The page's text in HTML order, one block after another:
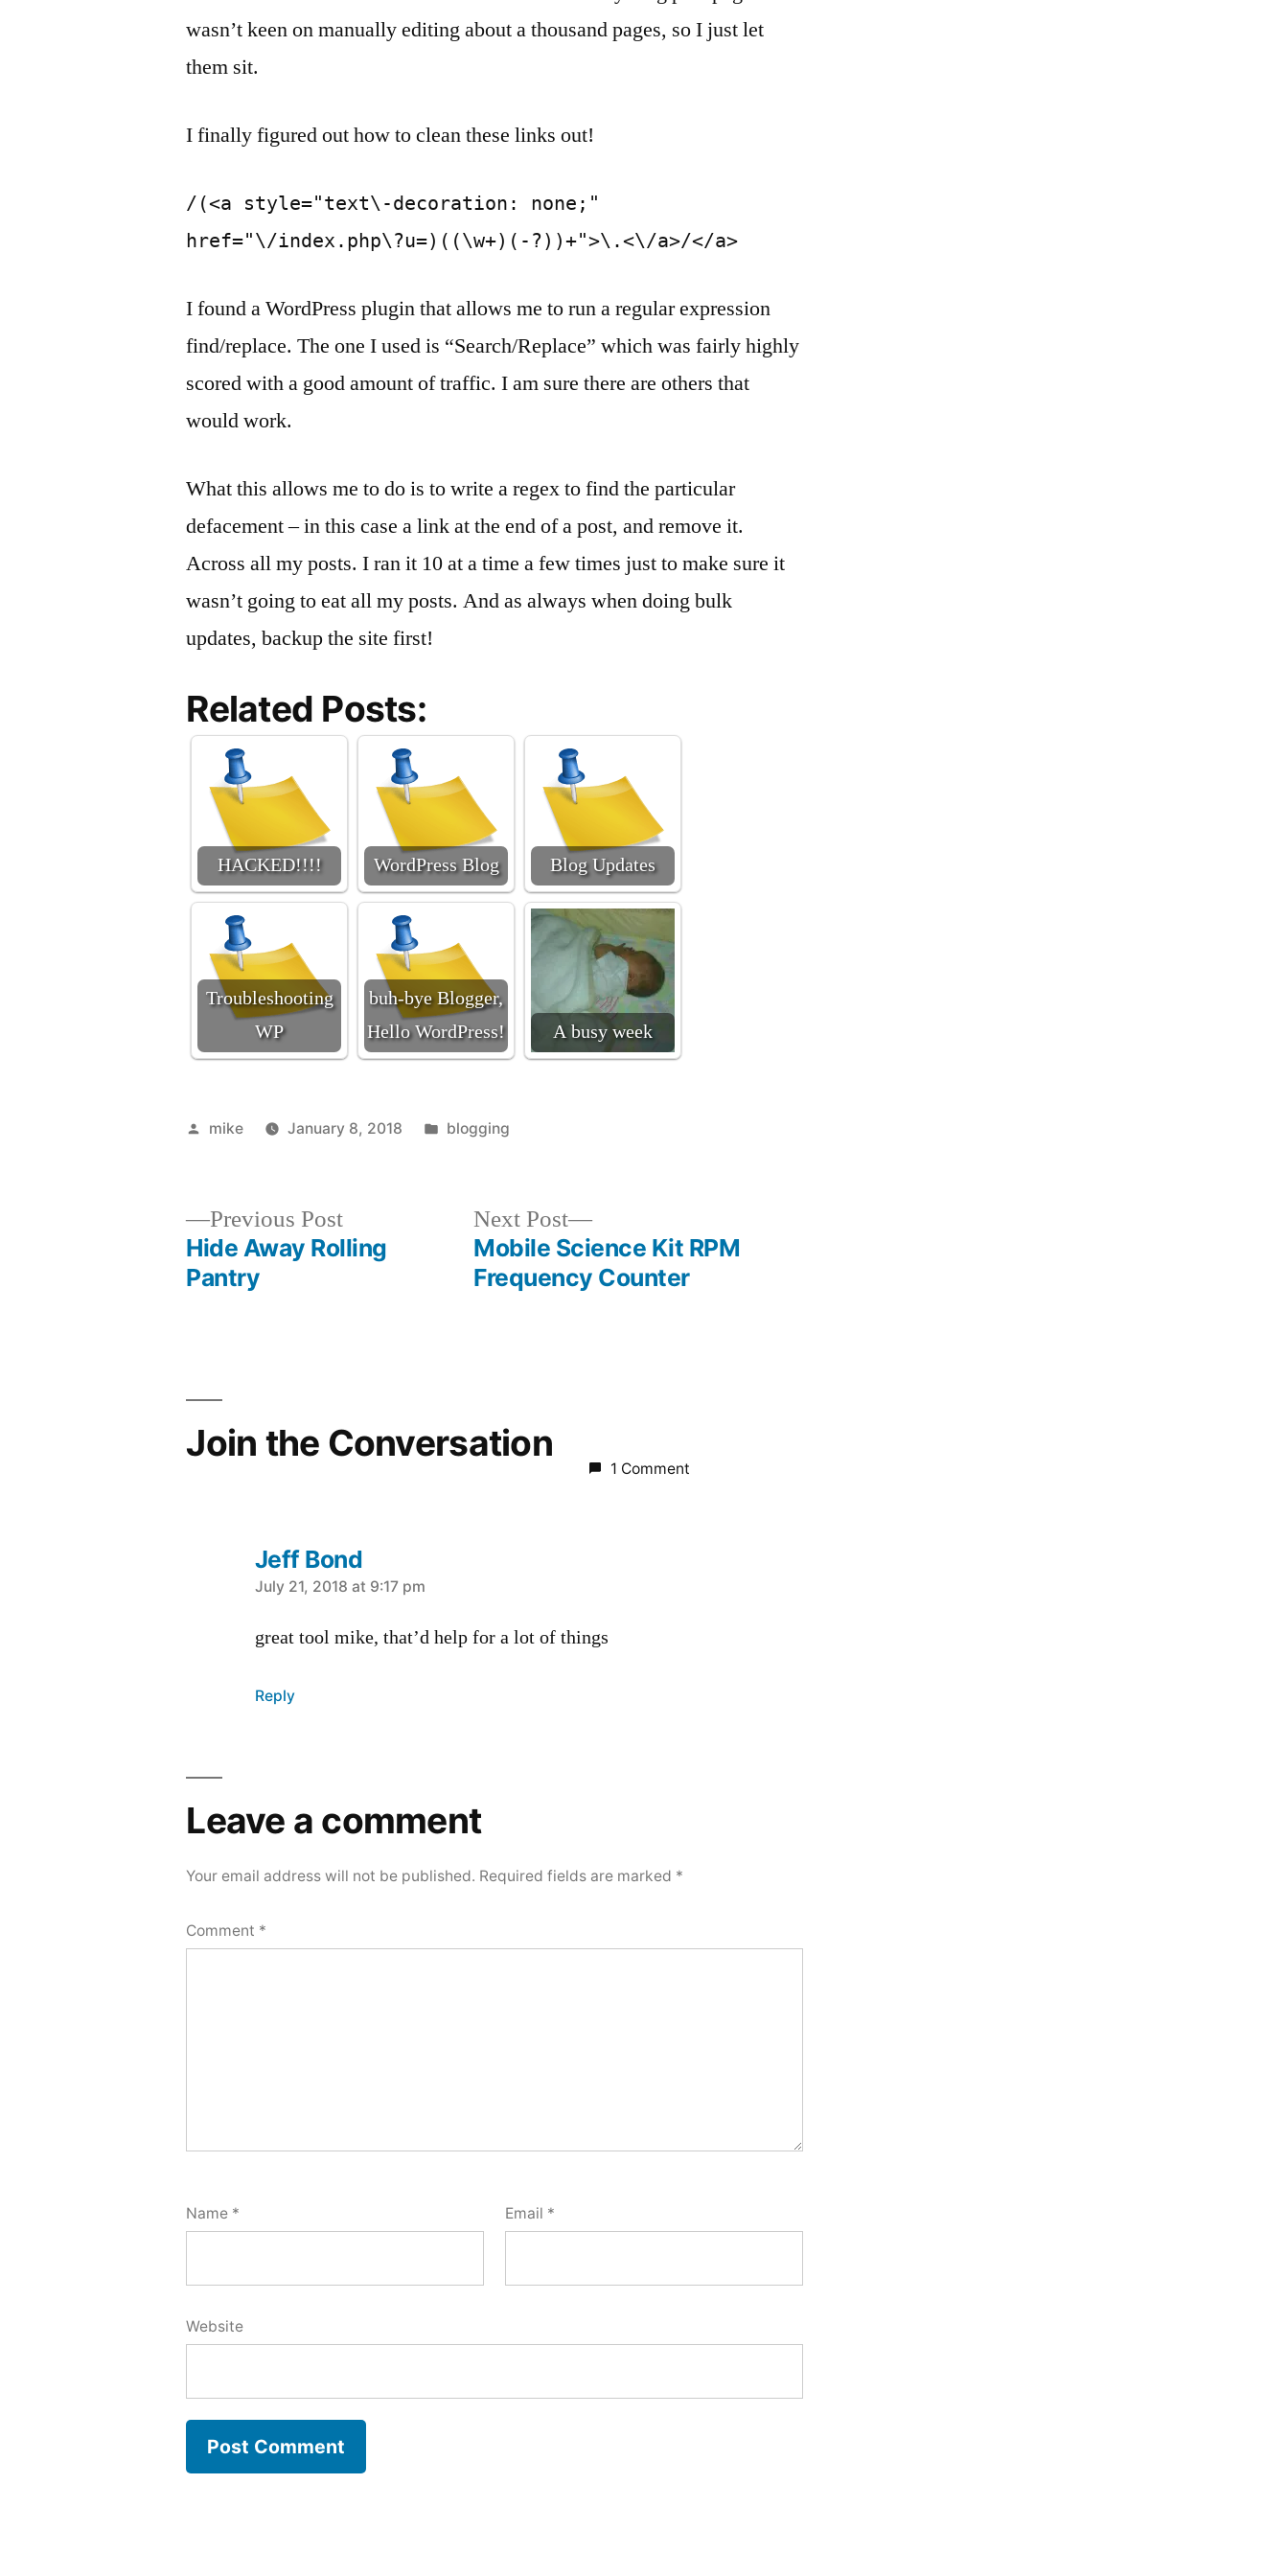
wasn’t keen on manually editing about a thousand pages, so I just let
them sit.
I finally figured out how to clean these links out!
/(<a style="text\-decoration: none;"
href="\/index.php\?u=)((\w+)(-?))+">\.<\/a>/</a>
I found a WordPress plugin that allows me to run a regular expression
find/replace. The one I used is “Search/Replace” which was fairly highly
scored with a good amount of traffic. I am sure there are others that
would work.
What this allows me to do is to write a regex to find the particular
defacement – in this case a link at the end of a post, and remove it.
Across all my posts. I ran it 10 at a time a few times just to make sure it
wasn’t going to eat all my posts. And as always when doing bulk
updates, backup the site first!
Related Posts:
HACKED!!!! WordPress Blog Blog Updates
Troubleshooting
WP
buh-bye Blogger,
Hello WordPress!
A busy week
Posted
mike January 8, 2018
Posted
blogging
Previous PostPrevious
post:
Hide Away Rolling
Pantry
Next Post
Next
post:
Mobile Science Kit RPM
Frequency Counter
Join the Conversation
1 Comment
Jeff Bond
says:
July 21, 2018 at 9:17 pm
great tool mike, that’d help for a lot of things
Reply
Leave a comment
Your email address will not be published. Required fields are marked *
Comment *
Name * Email *
Website